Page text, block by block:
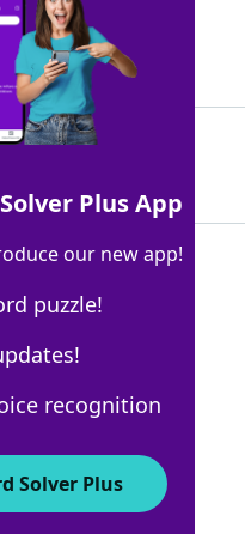
29 Apr 2024
Plus App
our new app!
puzzle!
recognition
Solver Plus